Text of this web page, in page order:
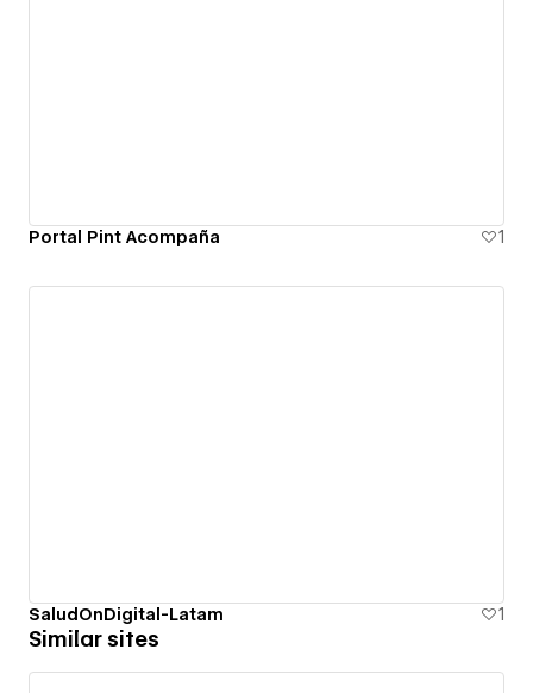
Portal Pint Acompaña 1
SaludOnDigital-Latam 1
Similar sites